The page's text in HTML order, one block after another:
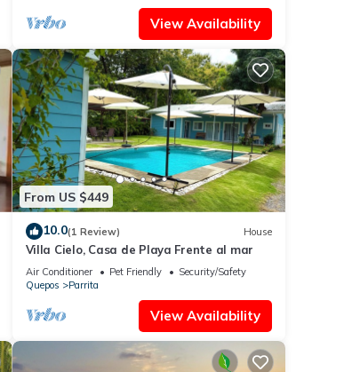
View Availability
From US $449
10.0(1 Review) House
Villa Cielo, Casa de Playa Frente al mar
Air Conditioner Pet Friendly
Security/Safety
Quepos
Parrita
View Availability